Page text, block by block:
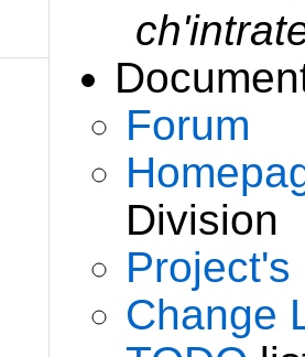
Forum
Division
Project's
Change